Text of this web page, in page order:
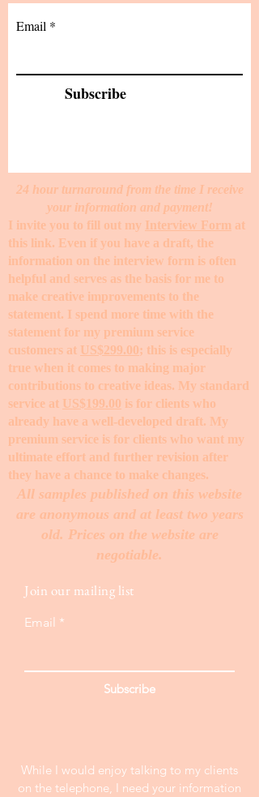
Email
Subscribe
24 hour turnaround from the time I receive
your information and payment!
I invite you to fill out my Interview Form at
this link. Even if you have a draft, the
information on the interview form is often
helpful and serves as the basis for me to
make creative improvements to the
statement. I spend more time with the
statement for my premium service
customers at US$299.00; this is especially
true when it comes to making major
contributions to creative ideas. My standard
service at US$199.00 is for clients who
already have a well-developed draft. My
premium service is for clients who want my
ultimate effort and further revision after
they have a chance to make changes. ​
All samples published on this website
are anonymous and at least two years
old. Prices on the website are
negotiable.
Join our mailing list
Email
Subscribe
While I would enjoy talking to my clients
on the telephone, I need your information